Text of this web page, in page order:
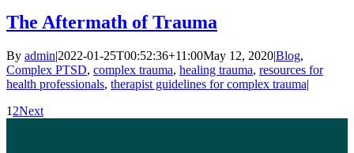
The Aftermath of Trauma
By admin|2022-01-25T00:52:36+11:00May 12, 2020|Blog,
Complex PTSD, complex trauma, healing trauma, resources for
health professionals, therapist guidelines for complex trauma|
1 2Next